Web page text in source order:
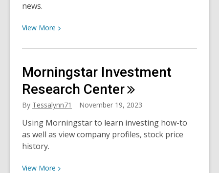
news.
View More View
about
Street
Journal
Online
Morningstar Investment
Research Center
By Tessalynn71 November 19, 2023
Using Morningstar to learn investing how-to
as well as view company profiles, stock price
history.
View More View